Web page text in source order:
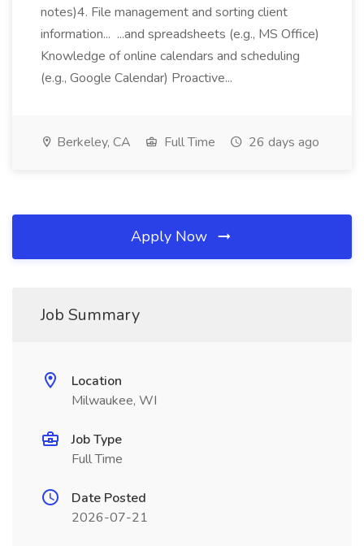
notes)4. File management and sorting client
information... ...and spreadsheets (e.g., MS Office)
Knowledge of online calendars and scheduling
(e.g., Google Calendar) Proactive...
Berkeley, CA Full Time 26 days ago
Apply Now
Job Summary
Location
Milwaukee, WI
Job Type
Full Time
Date Posted
2026-07-21